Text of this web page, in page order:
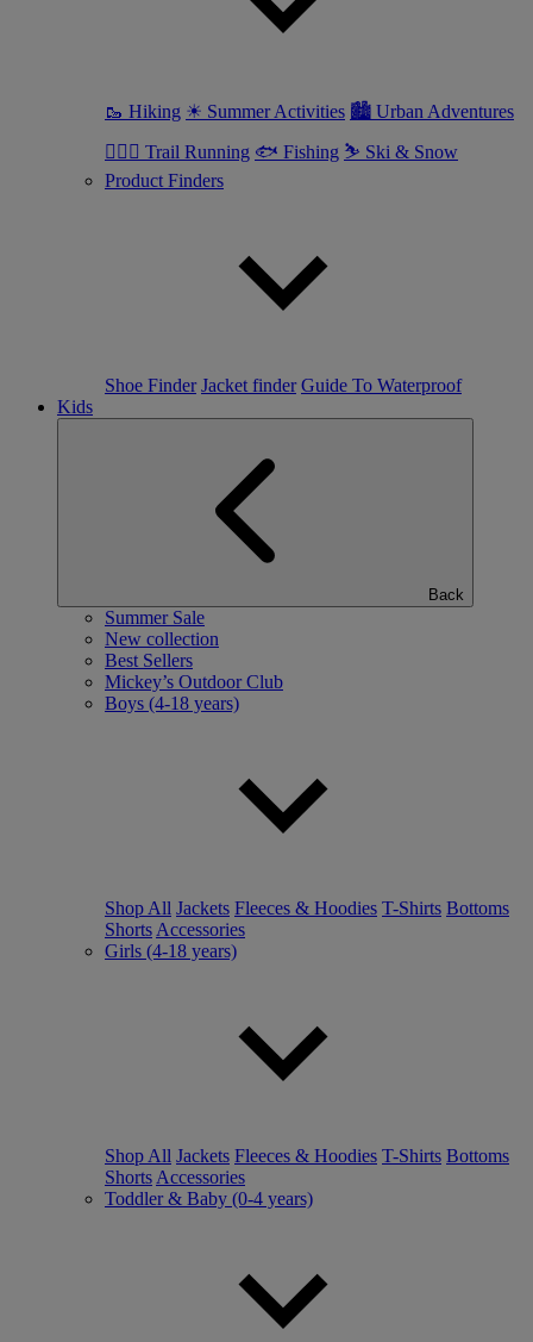
🥾 Hiking ☀ Summer Activities 🏙 Urban Adventures
🏃🏼‍♀️ Trail Running 🐟 Fishing ⛷ Ski & Snow
Product Finders
Shoe Finder Jacket finder Guide To Waterproof
Kids
Back
Summer Sale
New collection
Best Sellers
Mickey’s Outdoor Club
Boys (4-18 years)
Shop All Jackets Fleeces & Hoodies T-Shirts Bottoms
Shorts Accessories
Girls (4-18 years)
Shop All Jackets Fleeces & Hoodies T-Shirts Bottoms
Shorts Accessories
Toddler & Baby (0-4 years)